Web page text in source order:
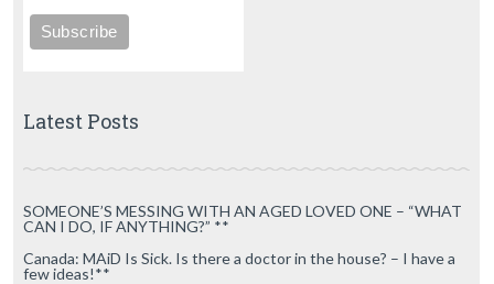
Latest Posts
SOMEONE’S MESSING WITH AN AGED LOVED ONE – “WHAT
CAN I DO, IF ANYTHING?” **
Canada: MAiD Is Sick. Is there a doctor in the house? – I have a
few ideas!**